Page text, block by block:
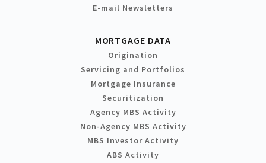
E-mail Newsletters
MORTGAGE DATA
Origination
Servicing and Portfolios
Mortgage Insurance
Securitization
Agency MBS Activity
Non-Agency MBS Activity
MBS Investor Activity
ABS Activity